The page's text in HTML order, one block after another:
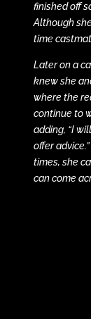
finished off
Although
time
Later on a
knew she
where the
continue to
adding, “I
offer
times, she
can come